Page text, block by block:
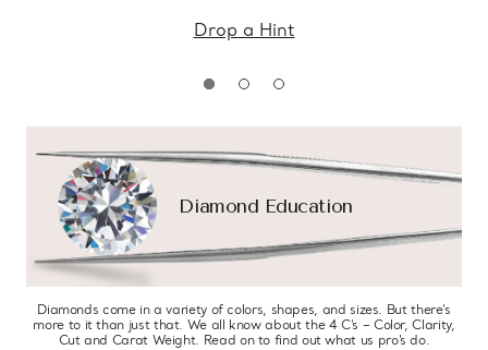
Drop a Hint
Diamond Education
Diamonds come in a variety of colors, shapes, and sizes. But there’s
more to it than just that. We all know about the 4 C’s – Color, Clarity,
Cut and Carat Weight. Read on to find out what us pro’s do.